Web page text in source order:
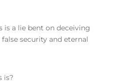
is a lie bent on deceiving
security and eternal
is?